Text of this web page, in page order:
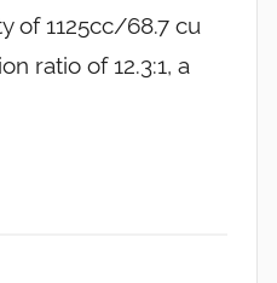
of 1125cc/68.7 cu
ratio of 12.3:1, a